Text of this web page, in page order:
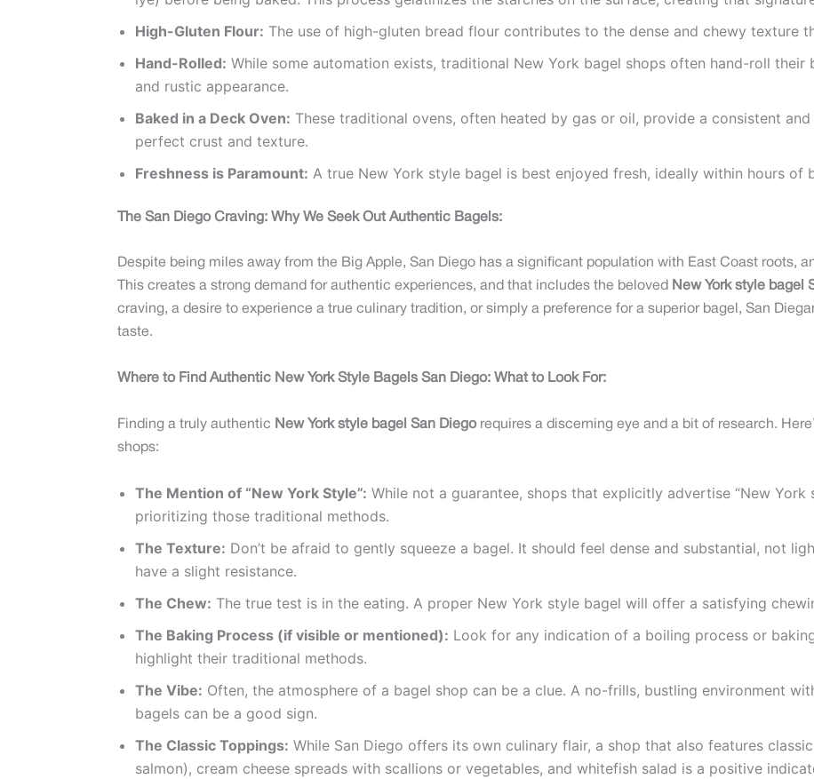
High-Gluten Flour: The use of high-gluten bread flour contributes to the dense and chewy texture
Hand-Rolled: While some automation exists, traditional New York bagel shops often hand-roll
and rustic appearance.
Baked in a Deck Oven: These traditional ovens, often heated by gas or oil, provide a consistent
perfect crust and texture.
Freshness is Paramount: A true New York style bagel is best enjoyed fresh, ideally within hours of
The San Diego Craving: Why We Seek Out Authentic Bagels:
Despite being miles away from the Big Apple, San Diego has a significant population with East Coast roots,
This creates a strong demand for authentic experiences, and that includes the beloved
New York style bagel
craving, a desire to experience a true culinary tradition, or simply a preference for a superior bagel, San
taste.
Where to Find Authentic New York Style Bagels San Diego: What to Look For:
Finding a truly authentic New York style bagel San Diegorequires a discerning eye and a bit of research.
shops:
The Mention of “New York Style”: While not a guarantee, shops that explicitly advertise “New
prioritizing those traditional methods.
The Texture: Don’t be afraid to gently squeeze a bagel. It should feel dense and substantial, not
have a slight resistance.
The Chew: The true test is in the eating. A proper New York style bagel will offer a satisfying
The Baking Process (if visible or mentioned): Look for any indication of a boiling process or
highlight their traditional methods.
The Vibe: Often, the atmosphere of a bagel shop can be a clue. A no-frills, bustling environment
bagels can be a good sign.
The Classic Toppings: While San Diego offers its own culinary flair, a shop that also features
salmon), cream cheese spreads with scallions or vegetables, and whitefish salad is a positive